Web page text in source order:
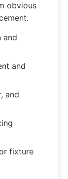
obvious
and
and
and
fixture